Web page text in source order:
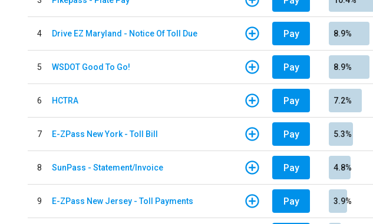
4 Drive EZ Maryland - Notice Of Toll Due Pay 8.9%
5 WSDOT Good To Go! Pay 8.9%
6 HCTRA Pay 7.2%
7 E-ZPass New York - Toll Bill Pay 5.3%
8 SunPass - Statement/Invoice Pay 4.8%
9 E-ZPass New Jersey - Toll Payments Pay 3.9%